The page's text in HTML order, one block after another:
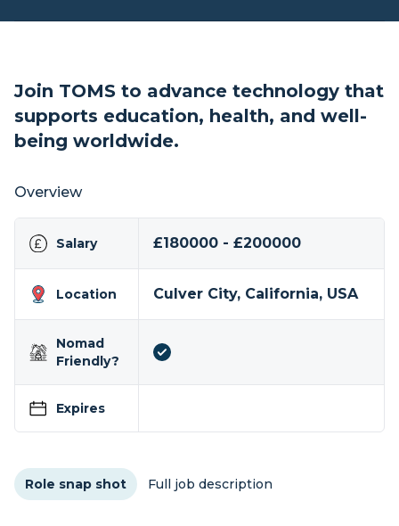
Join TOMS to advance technology that
supports education, health, and well-
being worldwide.
Overview
Salary £180000 - £200000
Location Culver City, California, USA
Nomad
Friendly?
Expires
Role snap shot Full job description